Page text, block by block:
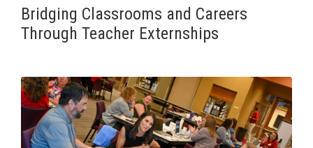
Bridging Classrooms and Careers
Through Teacher Externships